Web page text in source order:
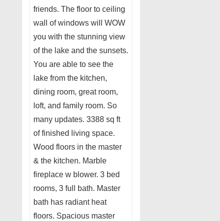
friends. The floor to ceiling
wall of windows will WOW
you with the stunning view
of the lake and the sunsets.
You are able to see the
lake from the kitchen,
dining room, great room,
loft, and family room. So
many updates. 3388 sq ft
of finished living space.
Wood floors in the master
& the kitchen. Marble
fireplace w blower. 3 bed
rooms, 3 full bath. Master
bath has radiant heat
floors. Spacious master